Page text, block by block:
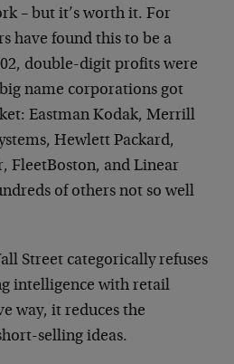
– but it’s worth it. For
have found this to be a
double-digit profits were
name corporations got
Eastman Kodak, Merrill
Hewlett Packard,
FleetBoston, and Linear
of others not so well
Street categorically refuses
intelligence with retail
way, it reduces the
selling ideas.